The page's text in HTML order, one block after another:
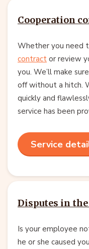
Cooperation
Whether you need
contract or review
you. We’ll make
off without a hitch.
quickly and
service has been
Service
Disputes in
Is your employee
he or she caused